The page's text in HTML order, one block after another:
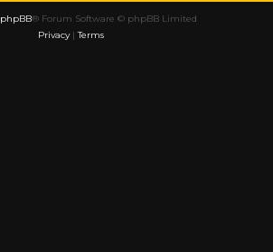
phpBB® Forum Software © phpBB Limited
Privacy|Terms